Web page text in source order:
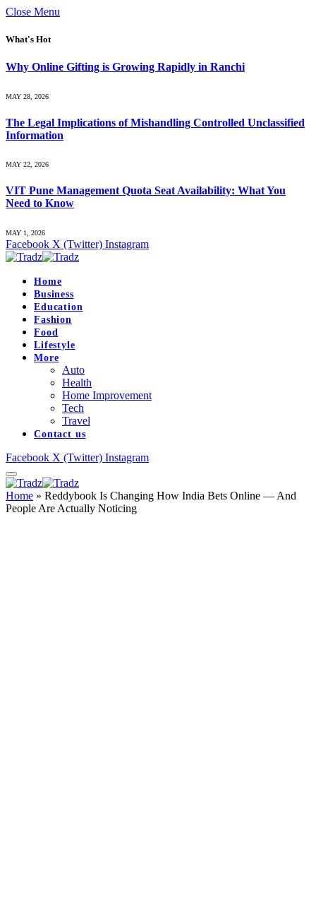
Close Menu
What's Hot
Why Online Gifting is Growing Rapidly in Ranchi
MAY 28, 2026
The Legal Implications of Mishandling Controlled Unclassified
Information
MAY 22, 2026
VIT Pune Management Quota Seat Availability: What You
Need to Know
MAY 1, 2026
Facebook X (Twitter) Instagram
Home
Business
Education
Fashion
Food
Lifestyle
More
Auto
Health
Home Improvement
Tech
Travel
Contact us
Facebook X (Twitter) Instagram
Home » Reddybook Is Changing How India Bets Online — And
People Are Actually Noticing